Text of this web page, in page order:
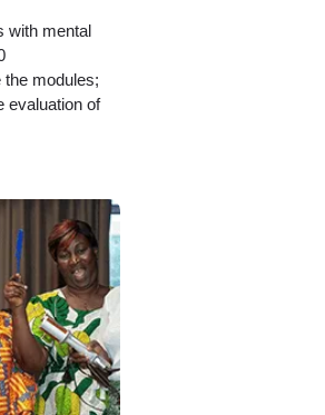
with mental
modules;
evaluation of